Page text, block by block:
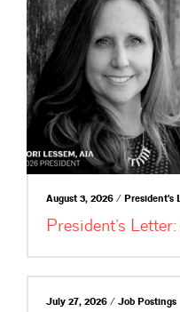
August 3, 2026 / President's
President’s
July 27, 2026 / Job Postings